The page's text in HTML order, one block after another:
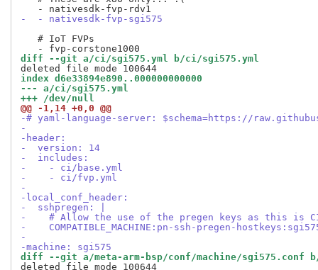
-  - nativesdk-fvp-sgi575
   # IoT FVPs
diff --git a/ci/sgi575.yml b/ci/sgi575.yml
index d6e33894e890..000000000000
--- a/ci/sgi575.yml
+++ /dev/null
@@ -1,14 +0,0 @@
-# yaml-language-server: $schema=https://
-
-header:
-  version: 14
-  includes:
-    - ci/base.yml
-    - ci/fvp.yml
-
-local_conf_header:
-  sshpregen: |
-    # Allow the use of the pregen keys as this is
-    COMPATIBLE_MACHINE:pn-ssh-pregen-
-
-machine: sgi575
diff --git a/meta-arm-bsp/conf/machine/sgi575.conf b/